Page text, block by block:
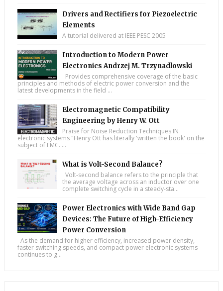
Drivers and Rectifiers for Piezoelectric
Elements
A tutorial delivered at IEEE PESC 2005
Introduction to Modern Power
Electronics Andrzej M. Trzynadlowski
Provides comprehensive coverage of the basic
principles and methods of electric power conversion and the
latest developments in the field ...
Electromagnetic Compatibility
Engineering by Henry W. Ott
Praise for Noise Reduction Techniques IN
electronic systems "Henry Ott has literally 'written the book' on the
subject of EMC. ...
What is Volt-Second Balance?
Volt-second balance refers to the principle that
the average voltage across an inductor over one
complete switching cycle in a steady-sta...
Power Electronics with Wide Band Gap
Devices: The Future of High-Efficiency
Power Conversion
As the demand for higher efficiency, increased power density,
faster switching speeds, and compact power electronic systems
continues to g...